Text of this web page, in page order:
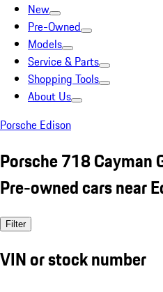
New
Pre-Owned
Models
Service & Parts
Shopping Tools
About Us
Porsche Edison
Porsche 718 Cayman
Pre-owned cars near
Filter
VIN or stock number